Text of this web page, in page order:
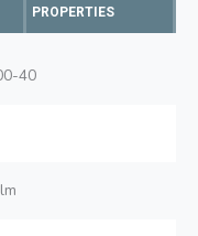
PROPERTIES
40